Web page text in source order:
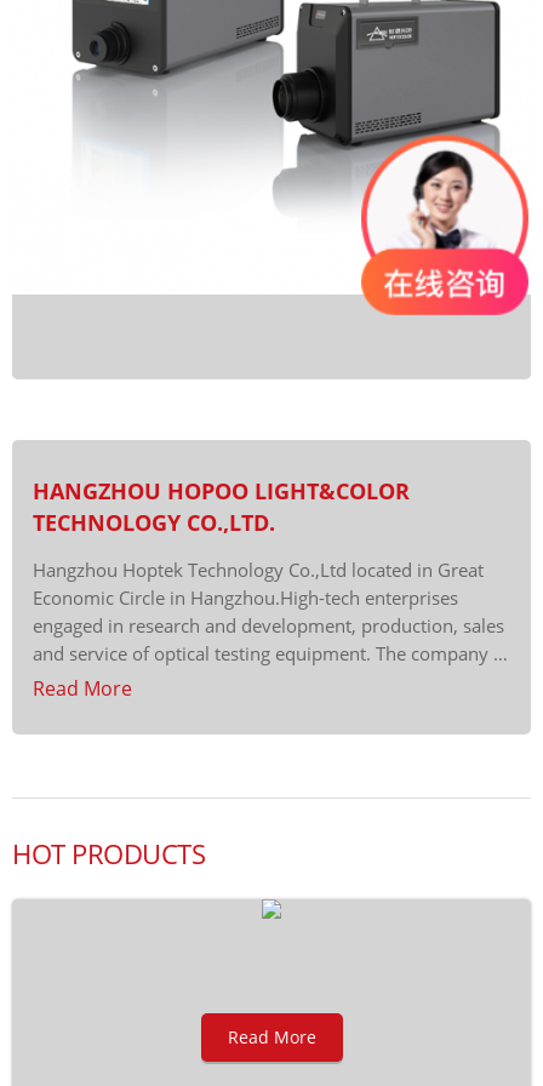
HANGZHOU HOPOO LIGHT&COLOR
TECHNOLOGY CO.,LTD.
Hangzhou Hoptek Technology Co.,Ltd located in Great
Economic Circle in Hangzhou.High-tech enterprises
engaged in research and development, production, sales
and service of optical testing equipment. The company …
Read More
HOT PRODUCTS
Read More